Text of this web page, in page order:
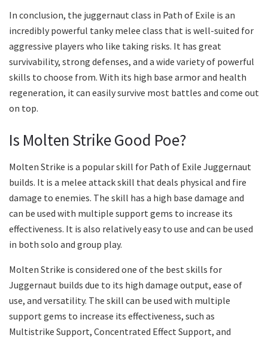
In conclusion, the juggernaut class in Path of Exile is an
incredibly powerful tanky melee class that is well-suited for
aggressive players who like taking risks. It has great
survivability, strong defenses, and a wide variety of powerful
skills to choose from. With its high base armor and health
regeneration, it can easily survive most battles and come out
on top.
Is Molten Strike Good Poe?
Molten Strike is a popular skill for Path of Exile Juggernaut
builds. It is a melee attack skill that deals physical and fire
damage to enemies. The skill has a high base damage and
can be used with multiple support gems to increase its
effectiveness. It is also relatively easy to use and can be used
in both solo and group play.
Molten Strike is considered one of the best skills for
Juggernaut builds due to its high damage output, ease of
use, and versatility. The skill can be used with multiple
support gems to increase its effectiveness, such as
Multistrike Support, Concentrated Effect Support, and